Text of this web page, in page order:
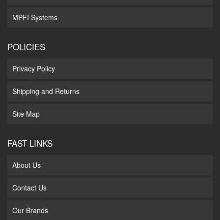
MPFI Systems
POLICIES
Privacy Policy
Shipping and Returns
Site Map
FAST LINKS
About Us
Contact Us
Our Brands